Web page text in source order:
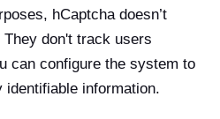
hCaptcha doesn’t
don't track users
can configure the system to
information.